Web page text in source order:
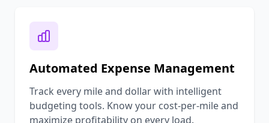
Automated Expense Management
Track every mile and dollar with intelligent
budgeting tools. Know your cost-per-mile and
maximize profitability on every load.